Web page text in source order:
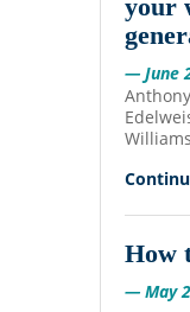
your
— June
How
— May